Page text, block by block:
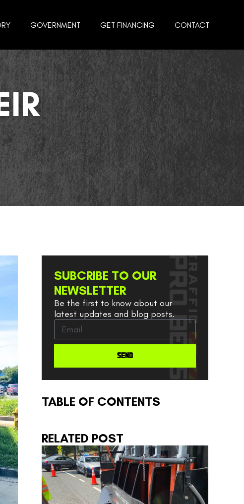
GOVERNMENT GET FINANCING CONTACT
SUBCRIBE TO OUR
NEWSLETTER
Be the first to know about our
latest updates and blog posts.
SEND
TABLE OF CONTENTS
RELATED POST